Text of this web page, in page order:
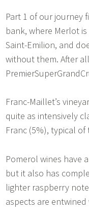
Part 1 of our journey
bank, where Merlot
Saint-Emilion, and
without them. After
Franc-Maillet’s
quite as intensively
Franc (5%), typical
Pomerol wines have
but it also has
lighter raspberry
aspects are